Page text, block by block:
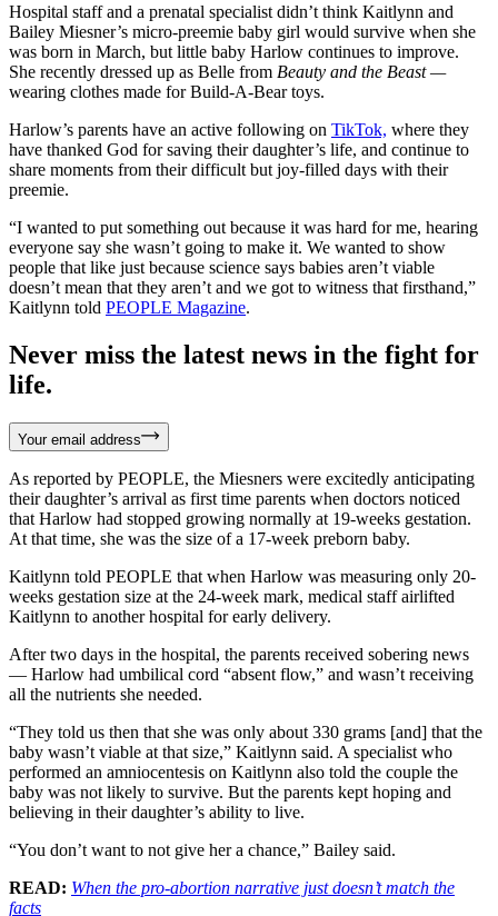
Hospital staff and a prenatal specialist didn’t think Kaitlynn and
Bailey Miesner’s micro-preemie baby girl would survive when she
was born in March, but little baby Harlow continues to improve.
She recently dressed up as Belle from Beauty and the Beast —
wearing clothes made for Build-A-Bear toys.
Harlow’s parents have an active following on TikTok, where they
have thanked God for saving their daughter’s life, and continue to
share moments from their difficult but joy-filled days with their
preemie.
“I wanted to put something out because it was hard for me, hearing
everyone say she wasn’t going to make it. We wanted to show
people that like just because science says babies aren’t viable
doesn’t mean that they aren’t and we got to witness that firsthand,”
Kaitlynn told PEOPLE Magazine.
Never miss the latest news in the fight for
life.
Your email address
As reported by PEOPLE, the Miesners were excitedly anticipating
their daughter’s arrival as first time parents when doctors noticed
that Harlow had stopped growing normally at 19-weeks gestation.
At that time, she was the size of a 17-week preborn baby.
Kaitlynn told PEOPLE that when Harlow was measuring only 20-
weeks gestation size at the 24-week mark, medical staff airlifted
Kaitlynn to another hospital for early delivery.
After two days in the hospital, the parents received sobering news
— Harlow had umbilical cord “absent flow,” and wasn’t receiving
all the nutrients she needed.
“They told us then that she was only about 330 grams [and] that the
baby wasn’t viable at that size,” Kaitlynn said. A specialist who
performed an amniocentesis on Kaitlynn also told the couple the
baby was not likely to survive. But the parents kept hoping and
believing in their daughter’s ability to live.
“You don’t want to not give her a chance,” Bailey said.
READ: When the pro-abortion narrative just doesn’t match the
facts